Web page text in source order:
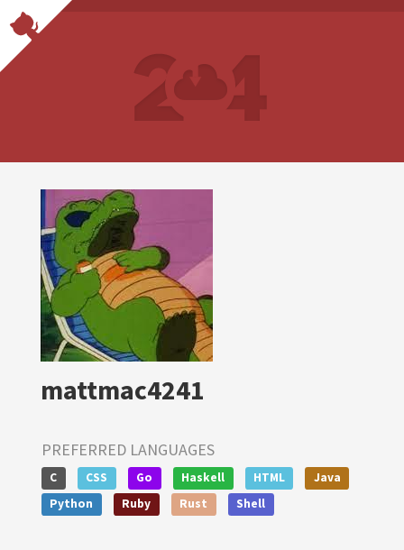
mattmac4241
PREFERRED LANGUAGES
C CSS Go Haskell HTML
Java
Python
Ruby Rust Shell